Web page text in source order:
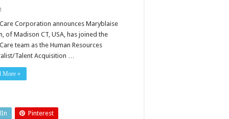
Corporation announces Maryblaise
of Madison CT, USA, has joined the
team as the Human Resources
Talent Acquisition …
More »
Pinterest